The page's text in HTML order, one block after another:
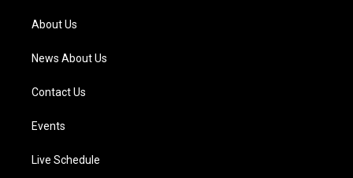
m
About Us
News About Us
Contact Us
Events
Live Schedule